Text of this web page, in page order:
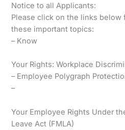
Notice to all Applicants:
Please click on the links below
these important topics:
– Know
Your Rights: Workplace
– Employee Polygraph
–
Your Employee Rights Under
Leave Act (FMLA)